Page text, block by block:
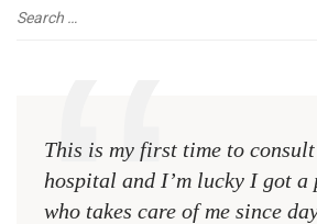
This is my first time to
hospital and I’m lucky I got a
who takes care of me since